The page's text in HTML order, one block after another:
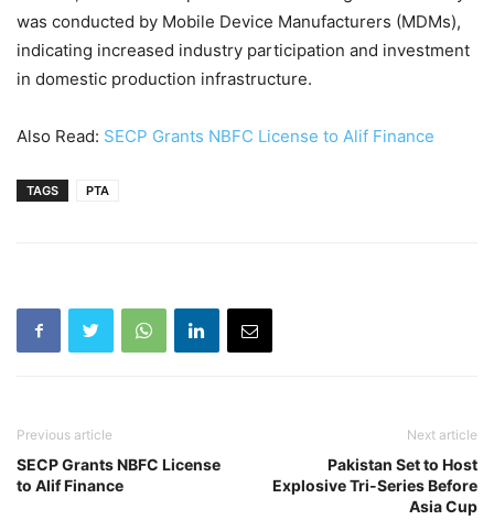
was conducted by Mobile Device Manufacturers (MDMs),
indicating increased industry participation and investment
in domestic production infrastructure.
Also Read: SECP Grants NBFC License to Alif Finance
TAGS PTA
Previous article
SECP Grants NBFC License
to Alif Finance
Next article
Pakistan Set to Host
Explosive Tri-Series Before
Asia Cup